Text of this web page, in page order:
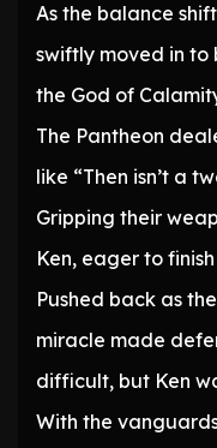
As the balance
swiftly moved in to
the God of
The Pantheon
like “Then isn’t a
Gripping their
Ken, eager to
Pushed back as
miracle made
difficult, but Ken
With the